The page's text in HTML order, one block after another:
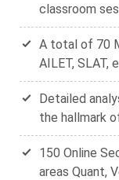
classroom
A total of 70
AILET, SLAT,
Detailed
the hallmark
150 Online
areas Quant,